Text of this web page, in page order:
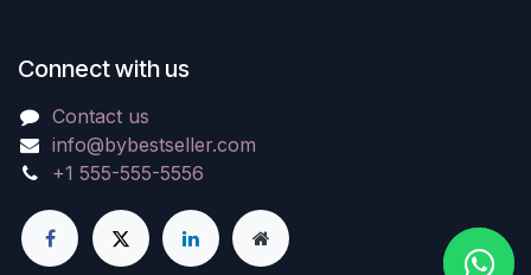
Connect with us
Contact us
info@bybestseller.com
+1 555-555-5556